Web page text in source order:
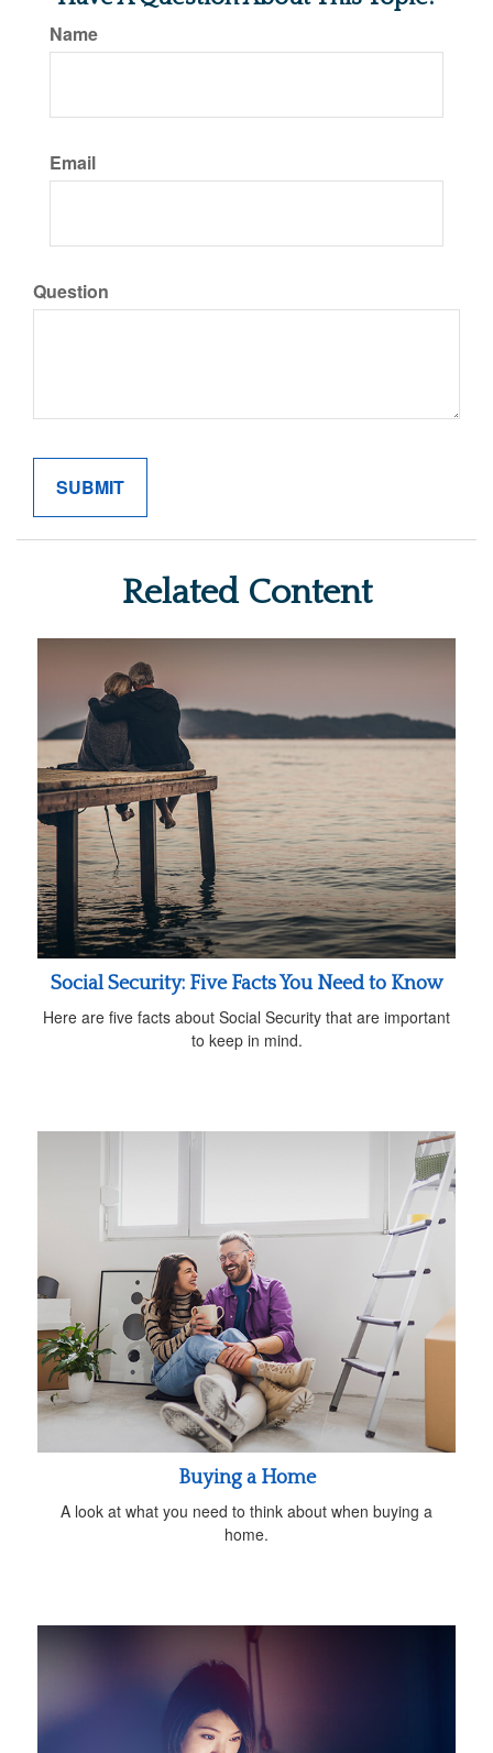
Name
Email
Question
Related Content
Social Security: Five Facts You Need to Know
Here are five facts about Social Security that are important
to keep in mind.
Buying a Home
A look at what you need to think about when buying a
home.